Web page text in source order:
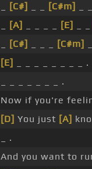
[C#] [C#m]
[A] [E]
[C#] [C#m]
[E]
_ _ _ _ _ _ _ _ .
_ _ _ _ _ _ _ .
Now if you're
[D] You just [A]
_ .
And you want to